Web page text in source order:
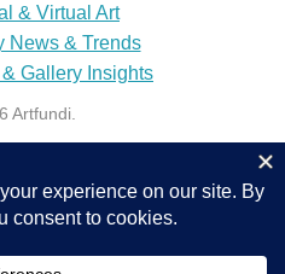
& Virtual Art
News & Trends
Gallery Insights
Artfundi.